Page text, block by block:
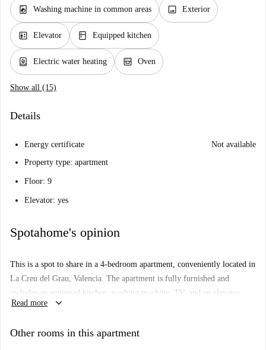
local_laundry_service Washing machine in common areas image Exterior
elevator Elevator kitchen Equipped kitchen
water_heater Electric water heating oven_gen Oven
Show all (15)
Details
Energy certificate
Not available
Property type: apartment
Floor: 9
Elevator: yes
Spotahome's opinion
This is a spot to share in a 4-bedroom apartment, conveniently located in
La Creu del Grau, Valencia. The apartment is fully furnished and
includes an equipped kitchen, washing machine, TV, and an elevator.
This apartment has been verified by Spotahome, ensuring transparency
La Creu del Grau offers numerous amenities and points of interest.
Read more keyboard_arrow_down
Other rooms in this apartment